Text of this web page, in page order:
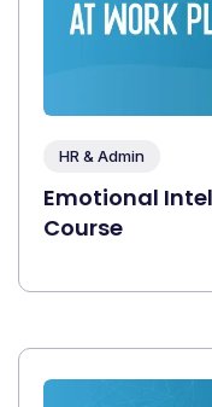
HR & Admin
Emotional
Course